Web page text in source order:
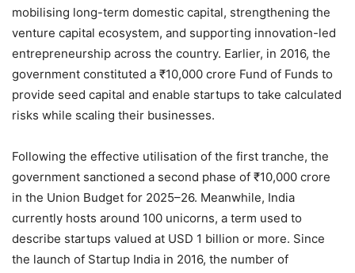
mobilising long-term domestic capital, strengthening the
venture capital ecosystem, and supporting innovation-led
entrepreneurship across the country. Earlier, in 2016, the
government constituted a ₹10,000 crore Fund of Funds to
provide seed capital and enable startups to take calculated
risks while scaling their businesses.
Following the effective utilisation of the first tranche, the
government sanctioned a second phase of ₹10,000 crore
in the Union Budget for 2025–26. Meanwhile, India
currently hosts around 100 unicorns, a term used to
describe startups valued at USD 1 billion or more. Since
the launch of Startup India in 2016, the number of